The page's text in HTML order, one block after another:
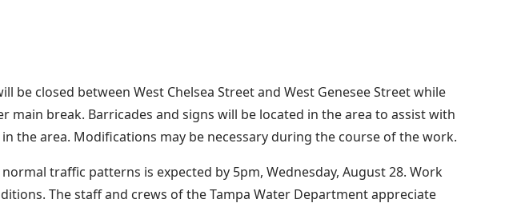
be closed between West Chelsea Street and West Genesee Street while
main break. Barricades and signs will be located in the area to assist with
the area. Modifications may be necessary during the course of the work.
traffic patterns is expected by 5pm, Wednesday, August 28. Work
The staff and crews of the Tampa Water Department appreciate